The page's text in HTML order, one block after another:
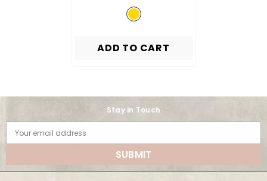
ADD TO CART
Stay in Touch
Your email address
SUBMIT